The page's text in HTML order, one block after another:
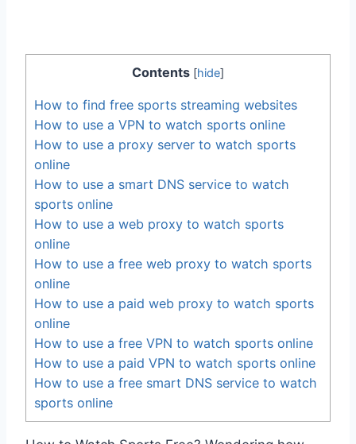
Contents [hide]
How to find free sports streaming websites
How to use a VPN to watch sports online
How to use a proxy server to watch sports
online
How to use a smart DNS service to watch
sports online
How to use a web proxy to watch sports
online
How to use a free web proxy to watch sports
online
How to use a paid web proxy to watch sports
online
How to use a free VPN to watch sports online
How to use a paid VPN to watch sports online
How to use a free smart DNS service to watch
sports online